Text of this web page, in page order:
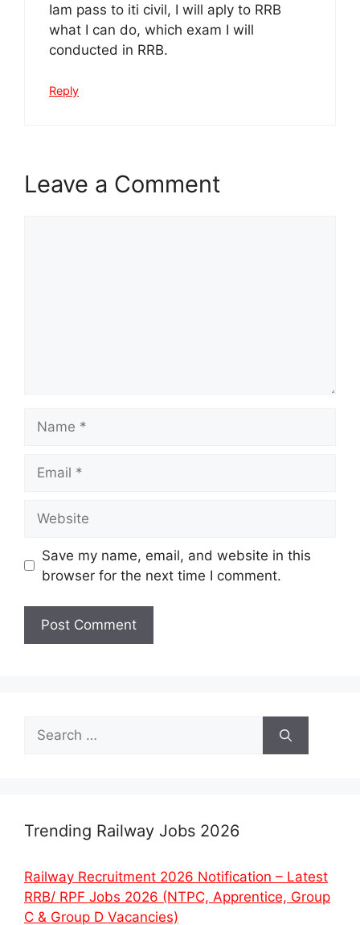
Iam pass to iti civil, I will aply to RRB
what I can do, which exam I will
conducted in RRB.
Reply
Leave a Comment
Save my name, email, and website in this
browser for the next time I comment.
Search
for:
Trending Railway Jobs 2026
Railway Recruitment 2026 Notification – Latest
RRB/ RPF Jobs 2026 (NTPC, Apprentice, Group
C & Group D Vacancies)